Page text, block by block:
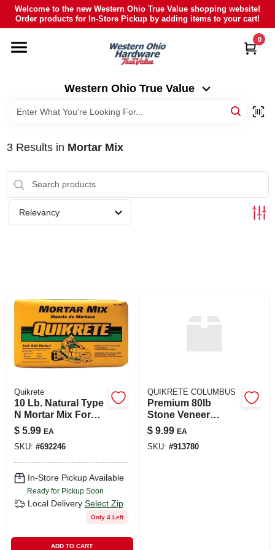
Skip
content
Welcome to the new Western Ohio True Value shopping website!
Order products for In-Store Pickup by adding items to your cart!
Western Ohio True Value
0
DEPARTMENTS
POLY FURNITURE
ABOUT US
Western Ohio True Value
SIGN IN
SIGN UP
CART
3Results in Mortar Mix
Relevancy
Quikrete
10 Lb. Natural Type
N Mortar Mix For
Brick, Block, And
Stone
$ 5.99 EA
SKU: #692246
In-Store Pickup Available
Ready for Pickup Soon
Local Delivery Select Zip
Only 4 Left
ADD TO CART
QUIKRETE COLUMBUS
Premium 80lb
Stone Veneer
Mortar Mix
$ 9.99 EA
SKU: #913780